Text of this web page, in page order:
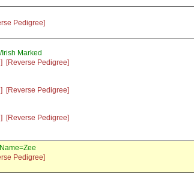
Pedigree]
Marked
[Reverse Pedigree]
[Reverse Pedigree]
[Reverse Pedigree]
Pedigree]